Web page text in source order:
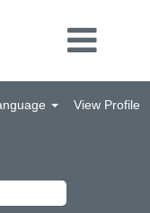
View Profile